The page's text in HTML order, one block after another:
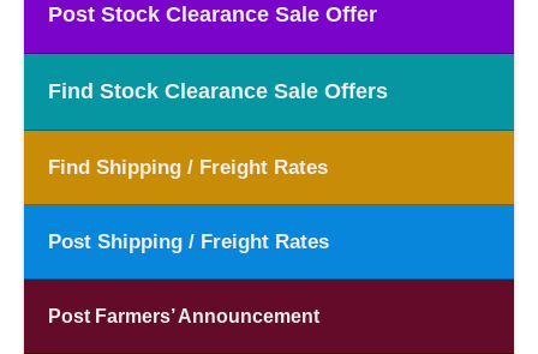
Post Stock Clearance Sale Offer
Find Stock Clearance Sale Offers
Find Shipping / Freight Rates
Post Shipping / Freight Rates
Post Farmers’ Announcement